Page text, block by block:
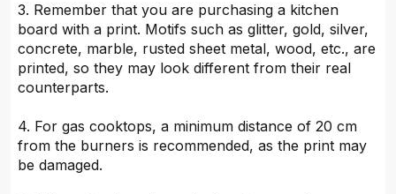
3. Remember that you are purchasing a kitchen
board with a print. Motifs such as glitter, gold, silver,
concrete, marble, rusted sheet metal, wood, etc., are
printed, so they may look different from their real
counterparts.
4. For gas cooktops, a minimum distance of 20 cm
from the burners is recommended, as the print may
be damaged.